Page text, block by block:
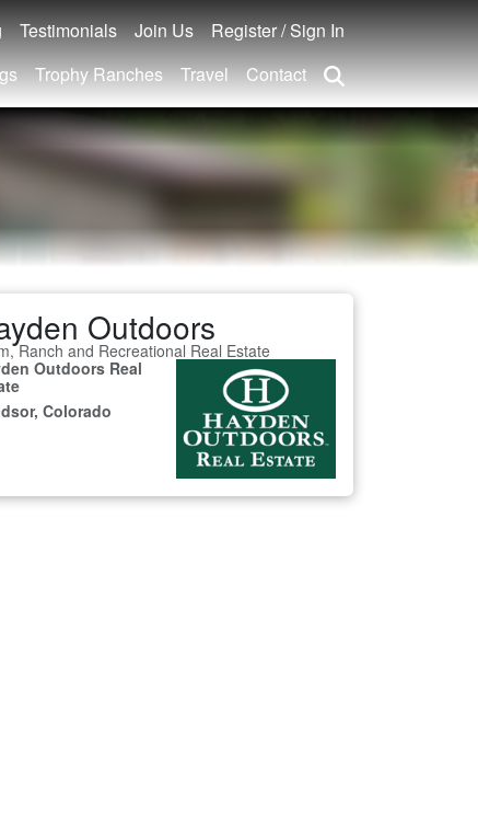
Testimonials Join Us
Register / Sign In
Trophy Ranches Travel Contact
Outdoors
Ranch and Recreational Real Estate
Outdoors Real
Colorado